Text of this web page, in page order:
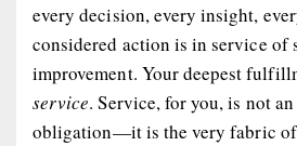
every decision, every insight,
considered action is in service
improvement. Your deepest
service. Service, for you, is not
obligation—it is the very fabric of